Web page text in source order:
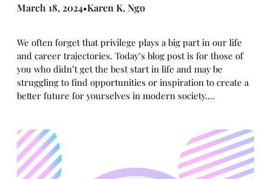
March 18, 2024•Karen K. Ngo
We often forget that privilege plays a big part in our life
and career trajectories. Today’s blog post is for those of
you who didn’t get the best start in life and may be
struggling to find opportunities or inspiration to create a
better future for yourselves in modern society.…